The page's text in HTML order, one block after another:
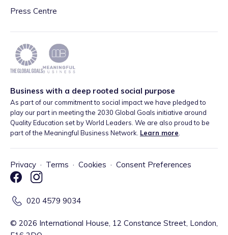
Press Centre
Business with a deep rooted social purpose
As part of our commitment to social impact we have pledged to
play our part in meeting the 2030 Global Goals initiative around
Quality Education set by World Leaders. We are also proud to be
part of the Meaningful Business Network. Learn more
Privacy · Terms · Cookies · Consent Preferences
020 4579 9034
© 2026 International House, 12 Constance Street, London,